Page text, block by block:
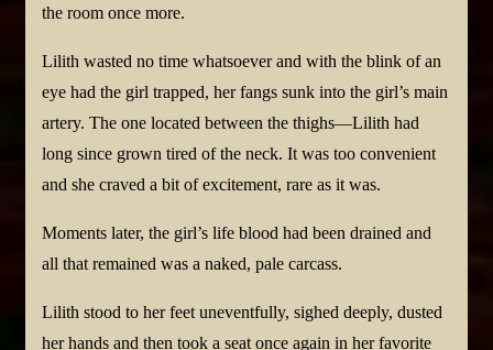
the room once more.
Lilith wasted no time whatsoever and with the blink of an
eye had the girl trapped, her fangs sunk into the girl’s main
artery. The one located between the thighs—Lilith had
long since grown tired of the neck. It was too convenient
and she craved a bit of excitement, rare as it was.
Moments later, the girl’s life blood had been drained and
all that remained was a naked, pale carcass.
Lilith stood to her feet uneventfully, sighed deeply, dusted
her hands and then took a seat once again in her favorite